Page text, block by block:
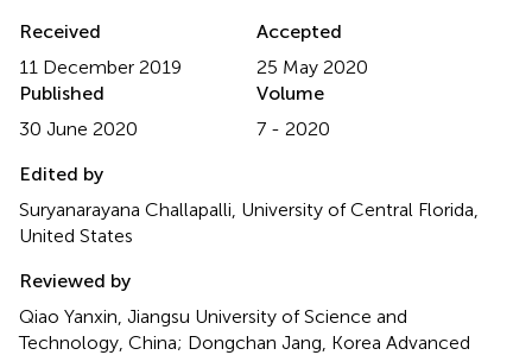
Received
11 December 2019
Accepted
25 May 2020
Published
30 June 2020
Volume
7 - 2020
Edited by
Suryanarayana Challapalli, University of Central Florida,
United States
Reviewed by
Qiao Yanxin, Jiangsu University of Science and
Technology, China; Dongchan Jang, Korea Advanced